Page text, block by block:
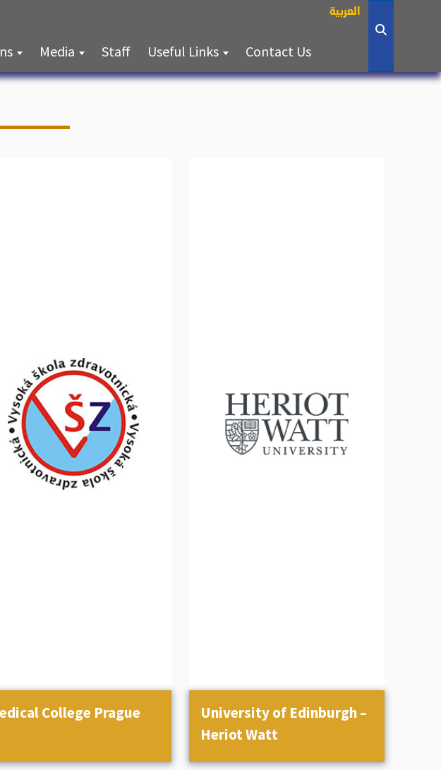
العربية
Media Staff(current)
Useful Links Contact Us(current)
College Prague
University of Edinburgh –
Heriot Watt